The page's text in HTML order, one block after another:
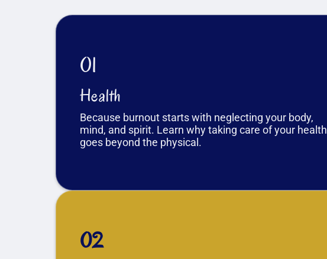
01
Health
Because burnout starts with neglecting your body,
mind, and spirit. Learn why taking care of your health
goes beyond the physical.
02